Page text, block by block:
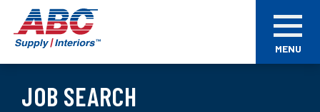
main
Supply
Interiors
MENU
JOB SEARCH